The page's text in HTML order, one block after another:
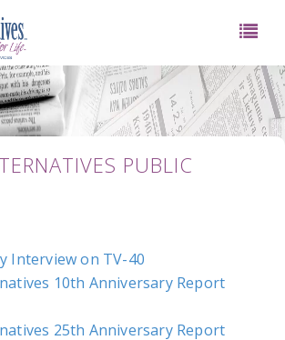
PUBLIC
Interview on TV-40
10th Anniversary Report
25th Anniversary Report